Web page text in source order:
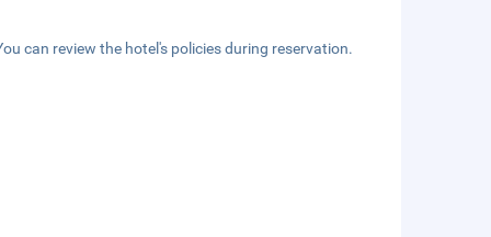
can review the hotel's policies during reservation.